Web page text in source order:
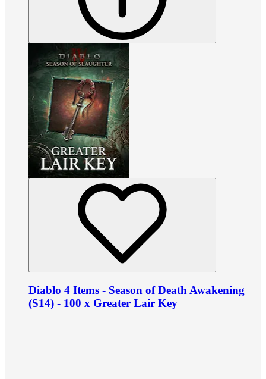
Diablo 4 Items - Season of Death Awakening
(S14) - 100 x Greater Lair Key